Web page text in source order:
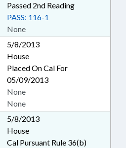
Passed 2nd Reading
None
PASS: 116-1
5/8/2013
House
Placed On Cal For
05/09/2013
None
None
5/8/2013
House
Cal Pursuant Rule 36(b)